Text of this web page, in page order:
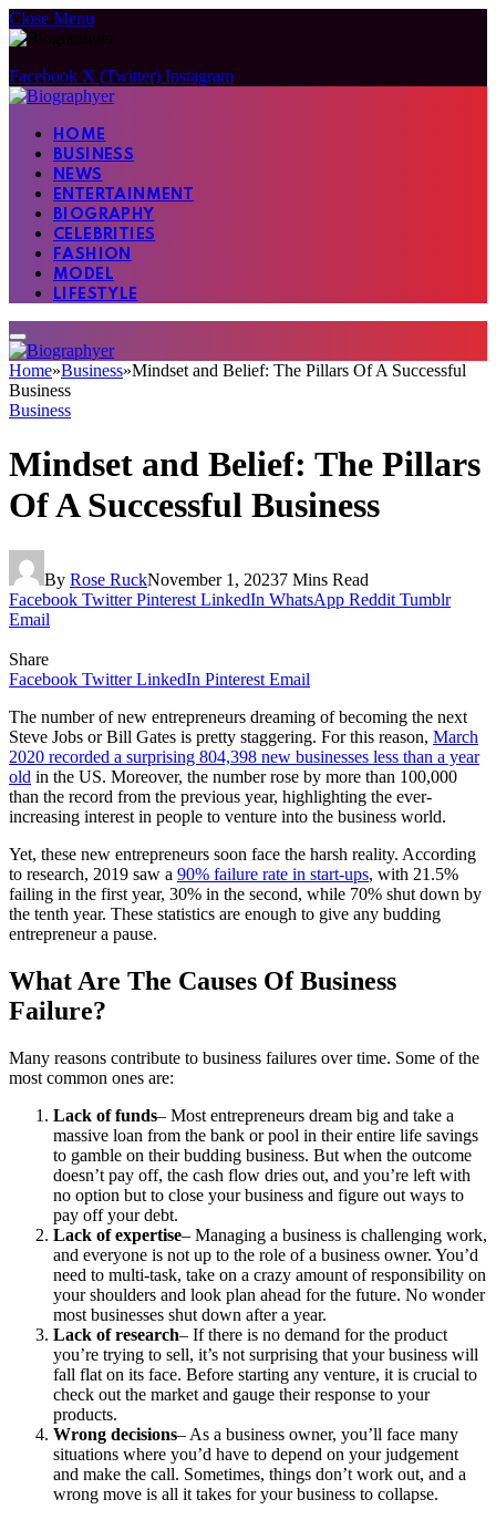
Close Menu
Facebook X (Twitter) Instagram
HOME
BUSINESS
NEWS
ENTERTAINMENT
BIOGRAPHY
CELEBRITIES
FASHION
MODEL
LIFESTYLE
Home»Business»Mindset and Belief: The Pillars Of A Successful
Business
Business
Mindset and Belief: The Pillars
Of A Successful Business
By Rose RuckNovember 1, 20237 Mins Read
Facebook Twitter Pinterest LinkedIn WhatsApp Reddit Tumblr
Email
Share
Facebook Twitter LinkedIn Pinterest Email
The number of new entrepreneurs dreaming of becoming the next
Steve Jobs or Bill Gates is pretty staggering. For this reason, March
2020 recorded a surprising 804,398 new businesses less than a year
old in the US. Moreover, the number rose by more than 100,000
than the record from the previous year, highlighting the ever-
increasing interest in people to venture into the business world.
Yet, these new entrepreneurs soon face the harsh reality. According
to research, 2019 saw a 90% failure rate in start-ups, with 21.5%
failing in the first year, 30% in the second, while 70% shut down by
the tenth year. These statistics are enough to give any budding
entrepreneur a pause.
What Are The Causes Of Business
Failure?
Many reasons contribute to business failures over time. Some of the
most common ones are:
Lack of funds– Most entrepreneurs dream big and take a
massive loan from the bank or pool in their entire life savings
to gamble on their budding business. But when the outcome
doesn’t pay off, the cash flow dries out, and you’re left with
no option but to close your business and figure out ways to
pay off your debt.
Lack of expertise– Managing a business is challenging work,
and everyone is not up to the role of a business owner. You’d
need to multi-task, take on a crazy amount of responsibility on
your shoulders and look plan ahead for the future. No wonder
most businesses shut down after a year.
Lack of research– If there is no demand for the product
you’re trying to sell, it’s not surprising that your business will
fall flat on its face. Before starting any venture, it is crucial to
check out the market and gauge their response to your
products.
Wrong decisions– As a business owner, you’ll face many
situations where you’d have to depend on your judgement
and make the call. Sometimes, things don’t work out, and a
wrong move is all it takes for your business to collapse.